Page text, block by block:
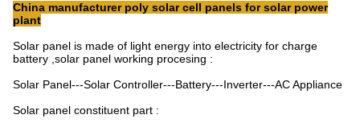
China manufacturer poly solar cell panels for solar power
plant
Solar panel is made of light energy into electricity for charge
battery ,solar panel working procesing :
Solar Panel---Solar Controller---Battery---Inverter---AC Appliance
Solar panel constituent part :